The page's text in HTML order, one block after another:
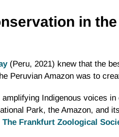
in
(Peru, 2021) knew that the
Peruvian Amazon was to
Indigenous voices in
Park, the Amazon, and
The Frankfurt Zoological